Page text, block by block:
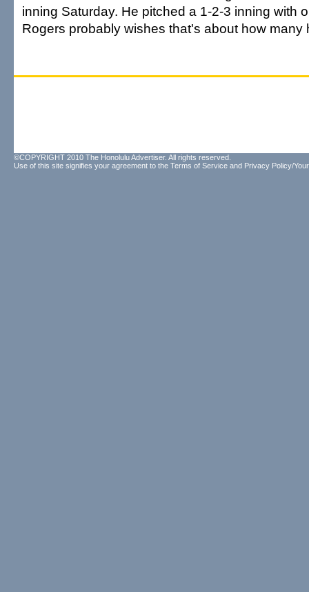
inning Saturday. He pitched a 1-2-3 inning with
Rogers probably wishes that's about how many
©COPYRIGHT 2010 The Honolulu Advertiser. All rights reserved.
Use of this site signifies your agreement to the Terms of Service and Privacy Policy/